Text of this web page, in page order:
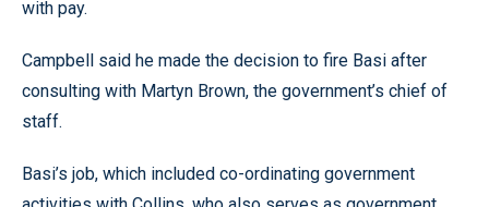
with pay.
Campbell said he made the decision to fire Basi after
consulting with Martyn Brown, the government’s chief of
staff.
Basi’s job, which included co-ordinating government